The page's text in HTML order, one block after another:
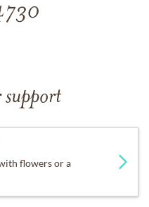
support
flowers or a